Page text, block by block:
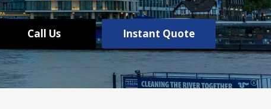
Call Us Instant Quote